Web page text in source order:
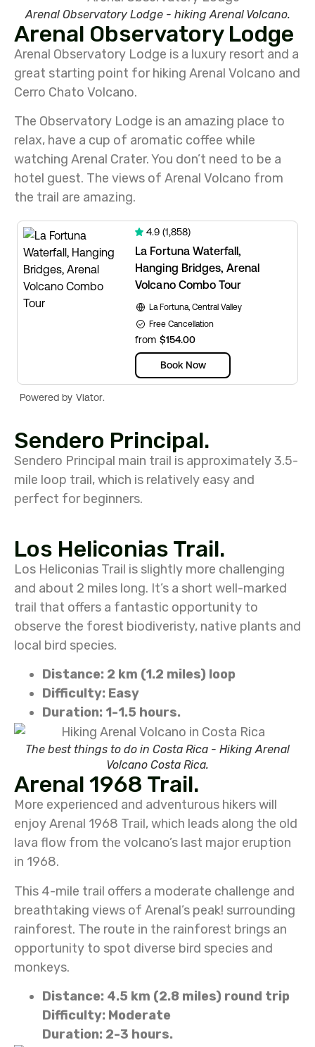
Arenal Observatory Lodge - hiking Arenal Volcano.
Arenal Observatory Lodge
Arenal Observatory Lodge is a luxury resort and a
great starting point for hiking Arenal Volcano and
Cerro Chato Volcano.
The Observatory Lodge is an amazing place to
relax, have a cup of aromatic coffee while
watching Arenal Crater. You don’t need to be a
hotel guest. The views of Arenal Volcano from
the trail are amazing.
Sendero Principal.
Sendero Principal main trail is approximately 3.5-
mile loop trail, which is relatively easy and
perfect for beginners.
Los Heliconias Trail.
Los Heliconias Trail is slightly more challenging
and about 2 miles long. It’s a short well-marked
trail that offers a fantastic opportunity to
observe the forest biodiveristy, native plants and
local bird species.
Distance: 2 km (1.2 miles) loop
Difficulty: Easy
Duration: 1-1.5 hours.
The best things to do in Costa Rica - Hiking Arenal
Volcano Costa Rica.
Arenal 1968 Trail.
More experienced and adventurous hikers will
enjoy Arenal 1968 Trail, which leads along the old
lava flow from the volcano’s last major eruption
in 1968.
This 4-mile trail offers a moderate challenge and
breathtaking views of Arenal’s peak! surrounding
rainforest. The route in the rainforest brings an
opportunity to spot diverse bird species and
monkeys.
Distance: 4.5 km (2.8 miles) round trip
Difficulty: Moderate
Duration: 2-3 hours.